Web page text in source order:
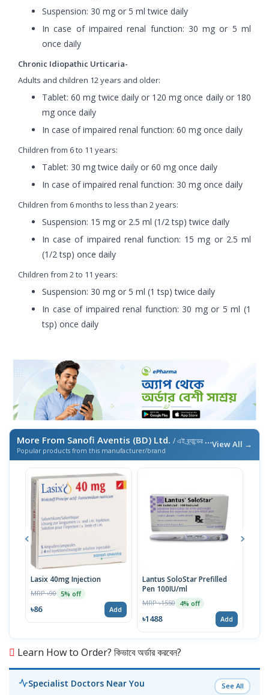
Suspension: 30 mg or 5 ml twice daily
In case of impaired renal function: 30 mg or 5 ml
once daily
Chronic Idiopathic Urticaria-
Adults and children 12 years and older:
Tablet: 60 mg twice daily or 120 mg once daily or 180
mg once daily
In case of impaired renal function: 60 mg once daily
Children from 6 to 11 years:
Tablet: 30 mg twice daily or 60 mg once daily
In case of impaired renal function: 30 mg once daily
Children from 6 months to less than 2 years:
Suspension: 15 mg or 2.5 ml (1/2 tsp) twice daily
In case of impaired renal function: 15 mg or 2.5 ml
(1/2 tsp) once daily
Children from 2 to 11 years:
Suspension: 30 mg or 5 ml (1 tsp) twice daily
In case of impaired renal function: 30 mg or 5 ml (1
tsp) once daily
More From Sanofi Aventis (BD) Ltd. / এই ব্র্যান্ডের আরও পণ্য
Popular products from this manufacturer/brand
View All →
Lasix 40mg Injection
MRP ৳90 5% off
৳86 Add
Lantus SoloStar Prefilled
Pen 100IU/ml
MRP ৳1550 4% off
৳1488 Add
Learn How to Order? কিভাবে অর্ডার করবেন?
Specialist Doctors Near You See All